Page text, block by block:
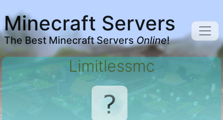
Minecraft Servers
The Best Minecraft ServersOnline!
Limitlessmc